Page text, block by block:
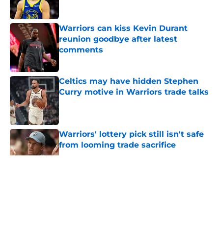
Warriors can kiss Kevin Durant
reunion goodbye after latest
comments
Celtics may have hidden Stephen
Curry motive in Warriors trade talks
Warriors' lottery pick still isn't safe
from looming trade sacrifice
Published by on Invalid Date